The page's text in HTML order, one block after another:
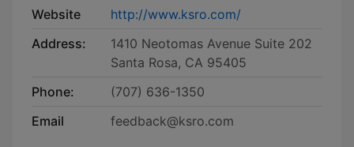
Website
http://www.ksro.com/
Address:
1410 Neotomas Avenue Suite 202
Santa Rosa, CA 95405
Phone:
(707) 636-1350
Email
feedback@ksro.com